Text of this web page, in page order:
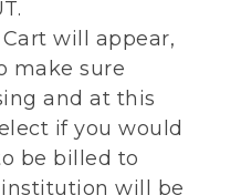
will appear,
make sure
and at this
if you would
be billed to
will be